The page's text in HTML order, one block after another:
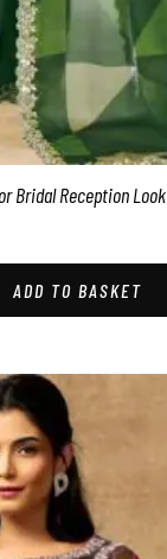
Bridal Reception Look
ADD TO BASKET